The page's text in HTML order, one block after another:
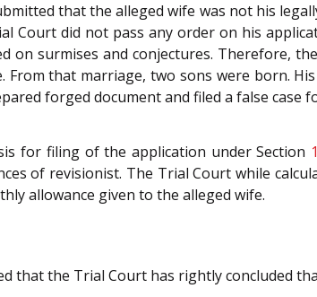
that the alleged wife was not his
Court did not pass any order on his
on surmises and conjectures. Therefore,
From that marriage, two sons were born.
forged document and filed a false case
for filing of the application under Section
of revisionist. The Trial Court while
allowance given to the alleged wife.
that the Trial Court has rightly concluded